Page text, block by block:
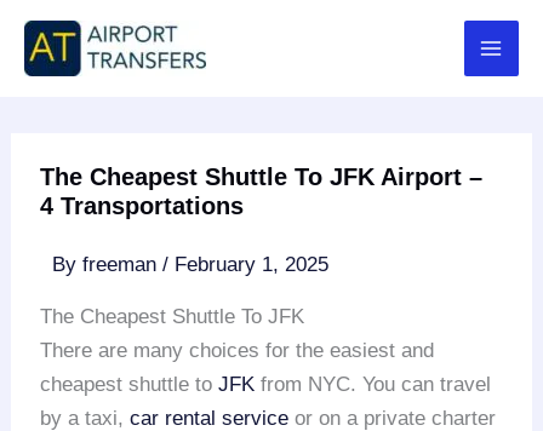
Skip
content
The Cheapest Shuttle To JFK Airport –
4 Transportations
Byfreeman/ February 1, 2025
The Cheapest Shuttle To JFK
There are many choices for the easiest and
cheapest shuttle toJFK from NYC. You can travel
by a taxi,car rental service or on a private charter